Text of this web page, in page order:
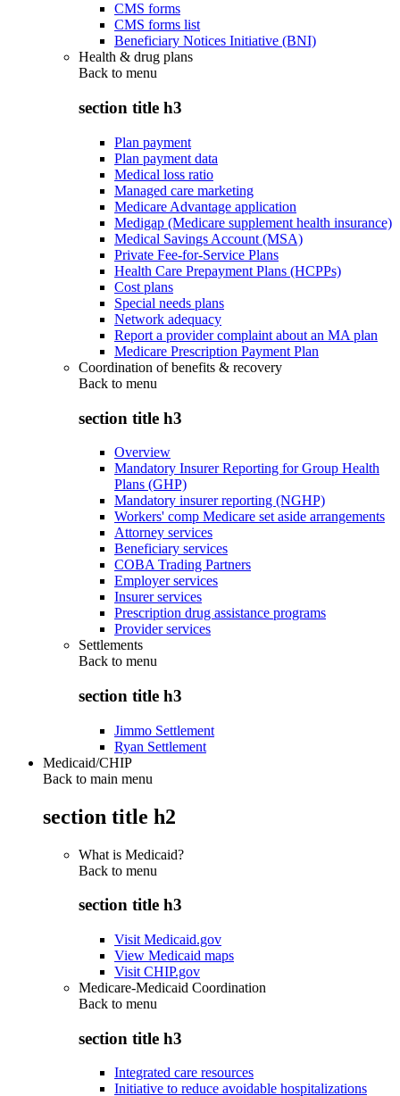
CMS forms
CMS forms list
Beneficiary Notices Initiative (BNI)
Health & drug plans
Back to menu
section title h3
Plan payment
Plan payment data
Medical loss ratio
Managed care marketing
Medicare Advantage application
Medigap (Medicare supplement health insurance)
Medical Savings Account (MSA)
Private Fee-for-Service Plans
Health Care Prepayment Plans (HCPPs)
Cost plans
Special needs plans
Network adequacy
Report a provider complaint about an MA plan
Medicare Prescription Payment Plan
Coordination of benefits & recovery
Back to menu
section title h3
Overview
Mandatory Insurer Reporting for Group Health
Plans (GHP)
Mandatory insurer reporting (NGHP)
Workers' comp Medicare set aside arrangements
Attorney services
Beneficiary services
COBA Trading Partners
Employer services
Insurer services
Prescription drug assistance programs
Provider services
Settlements
Back to menu
section title h3
Jimmo Settlement
Ryan Settlement
Medicaid/CHIP
Back to main menu
section title h2
What is Medicaid?
Back to menu
section title h3
Visit Medicaid.gov
View Medicaid maps
Visit CHIP.gov
Medicare-Medicaid Coordination
Back to menu
section title h3
Integrated care resources
Initiative to reduce avoidable hospitalizations